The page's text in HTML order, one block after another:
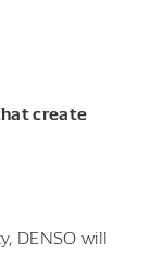
create
DENSO will